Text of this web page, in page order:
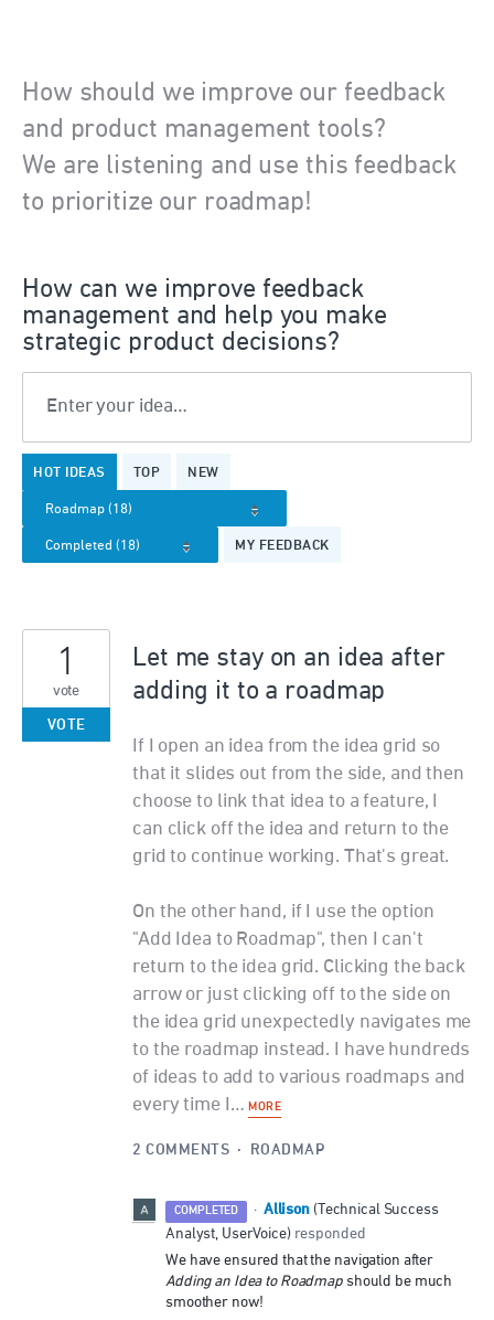
How should we improve our feedback
and product management tools?
We are listening and use this feedback
to prioritize our roadmap!
How can we improve feedback
management and help you make
strategic product decisions?
Enter your idea…
HOT IDEAS TOP NEW
MY FEEDBACK
results
found
Let me stay on an idea after
adding it to a roadmap
If I open an idea from the idea grid so
that it slides out from the side, and then
choose to link that idea to a feature, I
can click off the idea and return to the
grid to continue working. That's great.
On the other hand, if I use the option
"Add Idea to Roadmap", then I can't
return to the idea grid. Clicking the back
arrow or just clicking off to the side on
the idea grid unexpectedly navigates me
to the roadmap instead. I have hundreds
of ideas to add to various roadmaps and
every time I…MORE
1
vote
VOTE
2 COMMENTS · ROADMAP
COMPLETED · Allison ( Technical Success
Analyst, UserVoice)responded
We have ensured that the navigation after
Adding an Idea to Roadmap should be much
smoother now!